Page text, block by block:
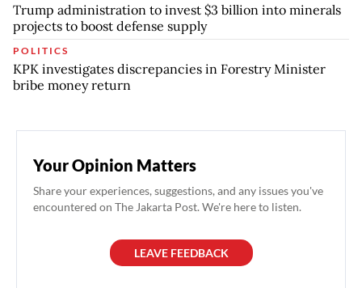
Trump administration to invest $3 billion into minerals
projects to boost defense supply
POLITICS
KPK investigates discrepancies in Forestry Minister
bribe money return
Your Opinion Matters
Share your experiences, suggestions, and any issues you've
encountered on The Jakarta Post. We're here to listen.
LEAVE FEEDBACK